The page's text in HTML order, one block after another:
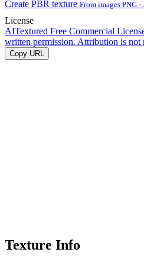
Create PBR texture From images PNG ·
License
AITextured Free Commercial
written permission. Attribution is not
Copy URL
Texture Info